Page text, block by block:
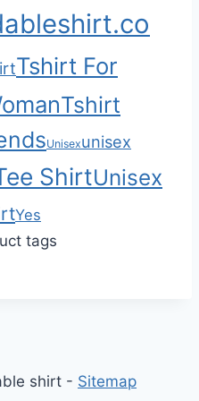
Tshirt For
Tshirt
Unisexunisex
ShirtUnisex
Yes
tags
shirt - Sitemap